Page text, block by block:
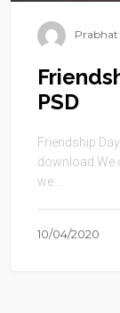
Prabhat
PSD
Friendship
download.We
we ...
10/04/2020